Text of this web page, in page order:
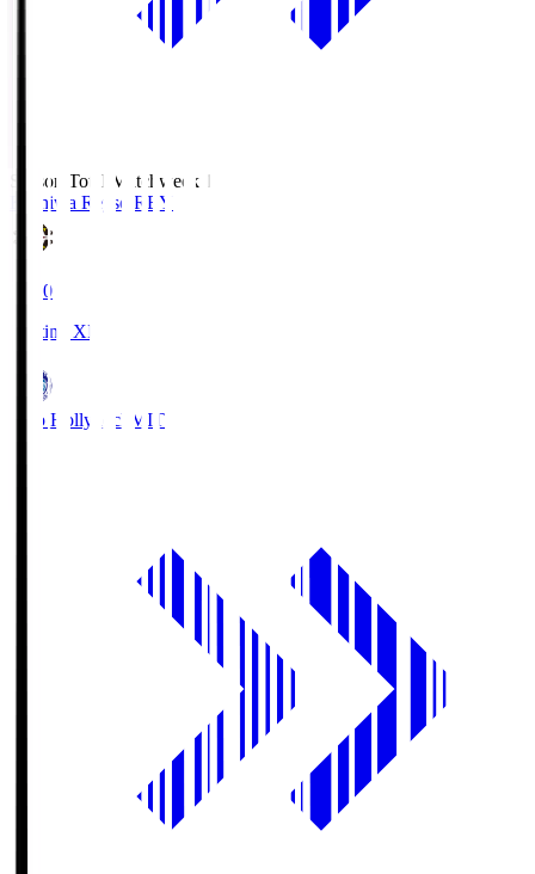
Season Total Matchweek 1
Kashiwa Reysol REY
19:00
Starting XI
Mito Hollyhock MIT